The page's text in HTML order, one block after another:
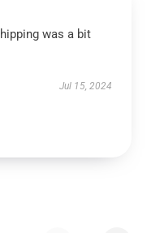
was a bit
Jul 15, 2024